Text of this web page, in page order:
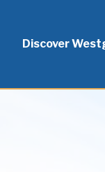
contentDiscover